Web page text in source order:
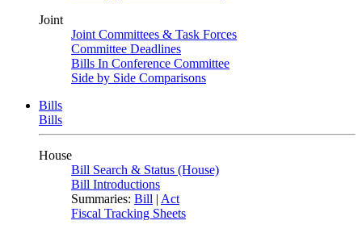
Joint
Joint Committees & Task Forces
Committee Deadlines
Bills In Conference Committee
Side by Side Comparisons
Bills
Bills
House
Bill Search & Status (House)
Bill Introductions
Summaries: Bill | Act
Fiscal Tracking Sheets